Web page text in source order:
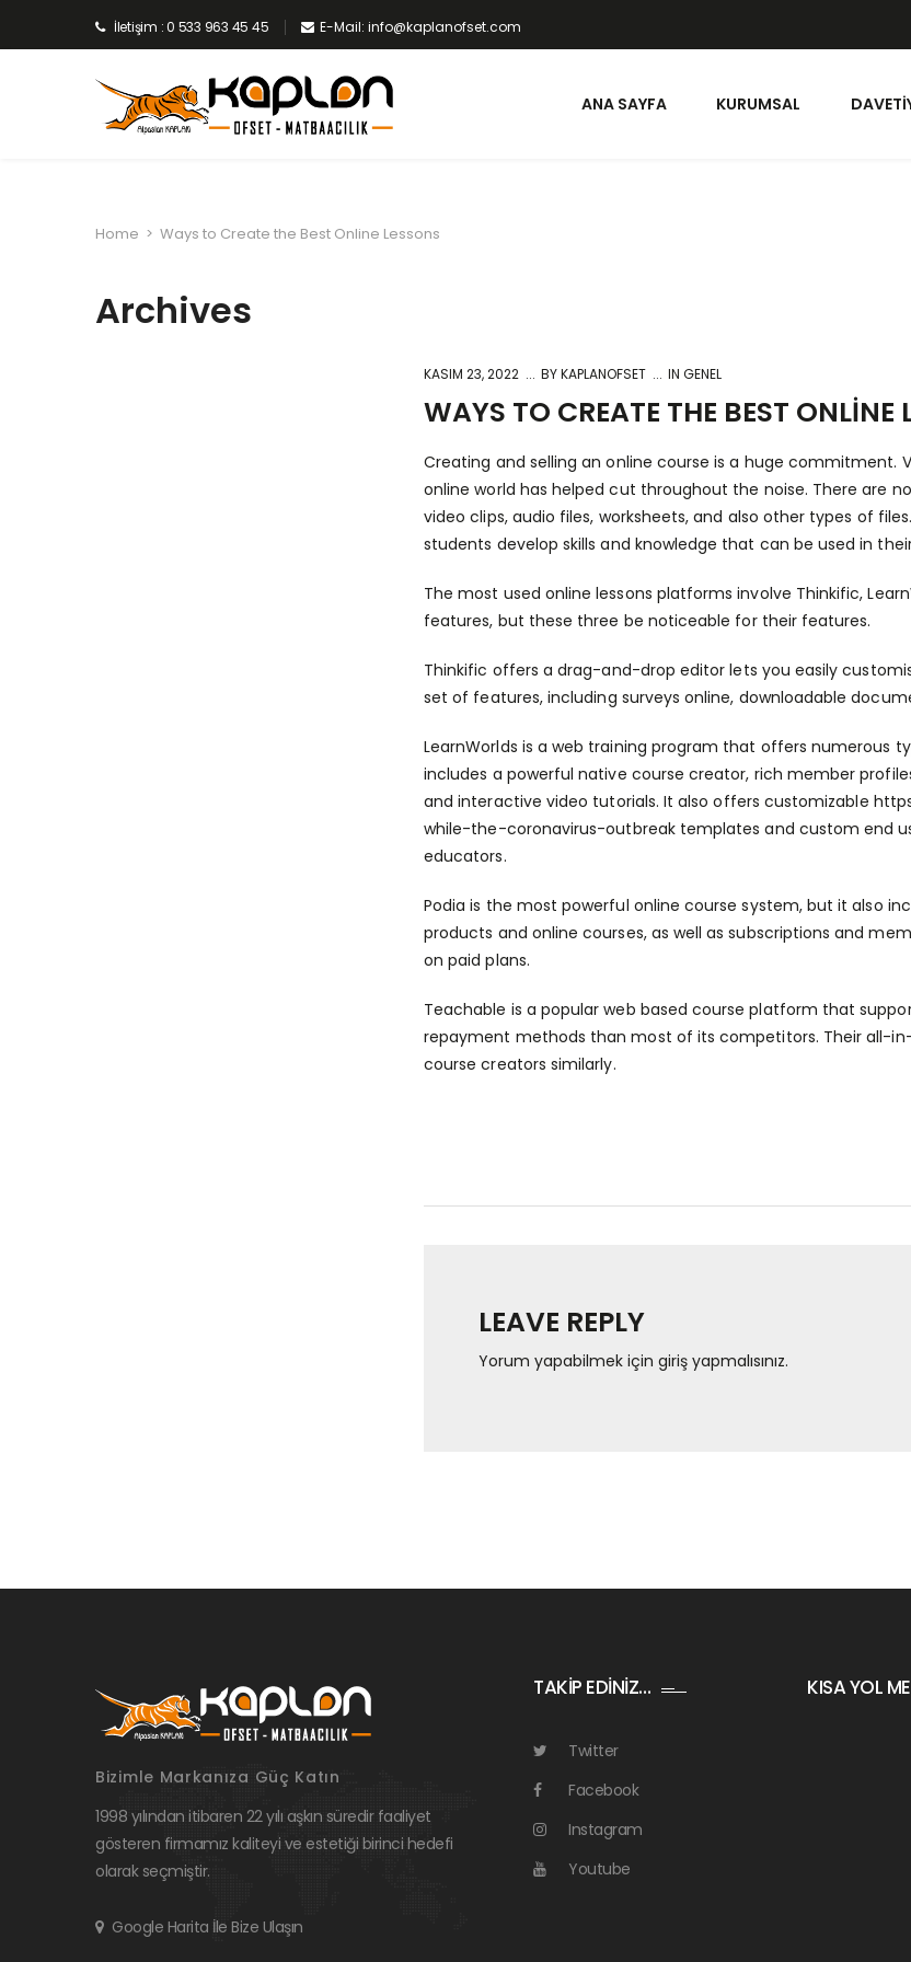
İletişim : 0 533 963 45 45 E-Mail: info@kaplanofset.com
ANA SAYFA KURUMSAL
Home > Ways to Create the Best Online Lessons
Archives
KASIM 23, 2022 BYKAPLANOFSET IN GENEL
WAYS TO CREATE THE BEST ONLINE
Creating and selling an online course is a huge commitment.
online world has helped cut throughout the noise. There are
video clips, audio files, worksheets, and also other types of
students develop skills and knowledge that can be used in
The most used online lessons platforms involve Thinkific,
features, but these three be noticeable for their features.
Thinkific offers a drag-and-drop editor lets you easily
set of features, including surveys online, downloadable
LearnWorlds is a web training program that offers numerous
includes a powerful native course creator, rich member
and interactive video tutorials. It also offers customizable
while-the-coronavirus-outbreaktemplates and custom end
educators.
Podia is the most powerful online course system, but it also
products and online courses, as well as subscriptions and
on paid plans.
Teachable is a popular web based course platform that
repayment methods than most of its competitors. Their all-
course creators similarly.
LEAVE REPLY
Yorum yapabilmek içingiriş yapmalısınız.
Bizimle Markanıza Güç Katın
1998 yılından itibaren 22 yılı aşkın süredir faaliyet
gösteren firmamız kaliteyi ve estetiği birinci hedefi
olarak seçmiştir.
Google Harita İle Bize Ulaşın
TAKİP EDİNİZ…
Twitter
Facebook
Instagram
Youtube
KISA YOL